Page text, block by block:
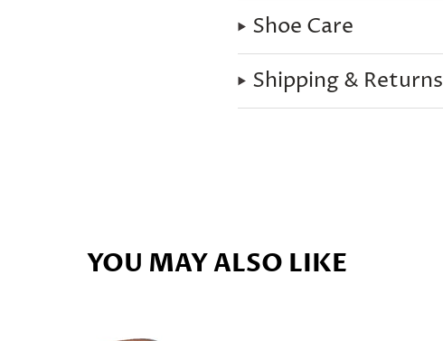
Shoe Care
Shipping & Returns
YOU MAY ALSO LIKE